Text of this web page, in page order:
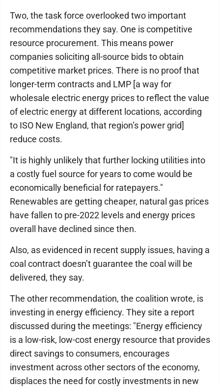
Two, the task force overlooked two important
recommendations they say. One is competitive
resource procurement. This means power
companies soliciting all-source bids to obtain
competitive market prices. There is no proof that
longer-term contracts and LMP [a way for
wholesale electric energy prices to reflect the value
of electric energy at different locations, according
to ISO New England, that region’s power grid]
reduce costs.
"It is highly unlikely that further locking utilities into
a costly fuel source for years to come would be
economically beneficial for ratepayers."
Renewables are getting cheaper, natural gas prices
have fallen to pre-2022 levels and energy prices
overall have declined since then.
Also, as evidenced in recent supply issues, having a
coal contract doesn’t guarantee the coal will be
delivered, they say.
The other recommendation, the coalition wrote, is
investing in energy efficiency. They site a report
discussed during the meetings: "Energy efficiency
is a low-risk, low-cost energy resource that provides
direct savings to consumers, encourages
investment across other sectors of the economy,
displaces the need for costly investments in new